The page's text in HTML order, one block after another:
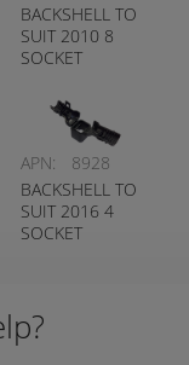
BACKSHELL TO
SUIT 2010 8
SOCKET
APN:
8928
BACKSHELL TO
SUIT 2016 4
SOCKET